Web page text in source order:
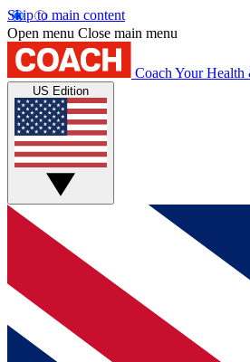
Skip to main content
Open menu Close main menu
Coach Your Health
US Edition